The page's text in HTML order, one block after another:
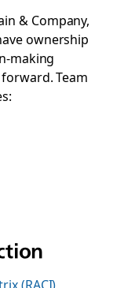
& Company,
ownership
making
Team
(RACI)